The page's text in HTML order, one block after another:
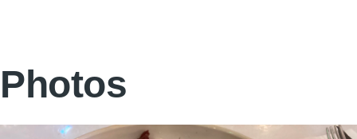
Photos